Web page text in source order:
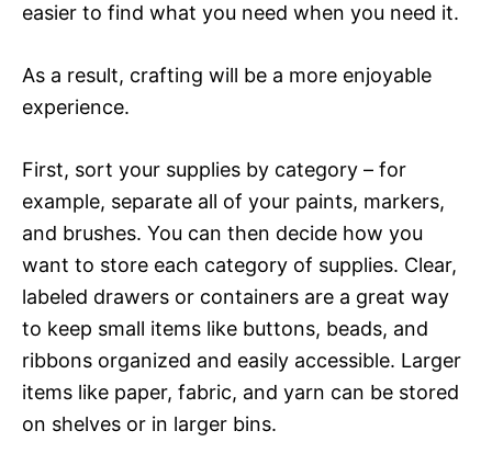
easier to find what you need when you need it.
As a result, crafting will be a more enjoyable
experience.
First, sort your supplies by category – for
example, separate all of your paints, markers,
and brushes. You can then decide how you
want to store each category of supplies. Clear,
labeled drawers or containers are a great way
to keep small items like buttons, beads, and
ribbons organized and easily accessible. Larger
items like paper, fabric, and yarn can be stored
on shelves or in larger bins.